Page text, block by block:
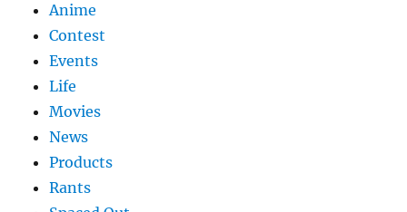
Anime
Contest
Events
Life
Movies
News
Products
Rants